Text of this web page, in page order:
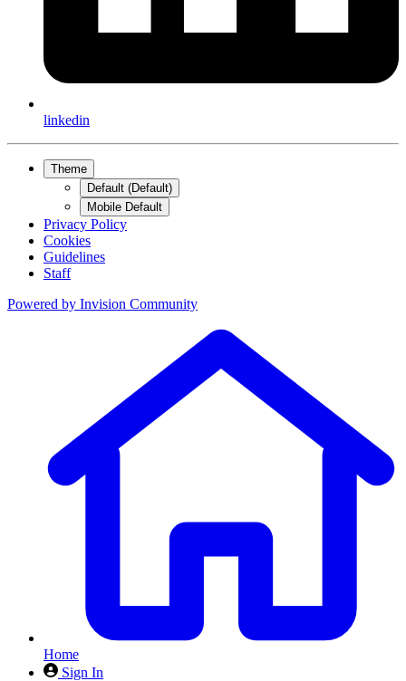
linkedin
Theme
Default (Default)
Mobile Default
Privacy Policy
Cookies
Guidelines
Staff
Powered by Invision Community
Home
Sign In